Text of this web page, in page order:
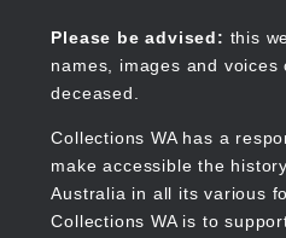
content
Please be advised: this
names, images and
deceased.
Collections WA has a
make accessible the
Australia in all its various
Collections WA is to
Collections WA